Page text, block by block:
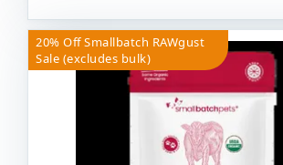
20% Off Smallbatch RAWgust
Sale (excludes bulk)